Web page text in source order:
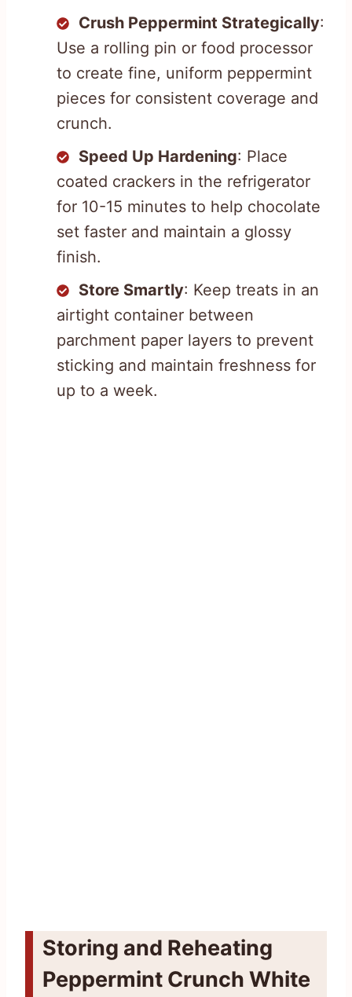
Crush Peppermint Strategically:
Use a rolling pin or food processor
to create fine, uniform peppermint
pieces for consistent coverage and
crunch.
Speed Up Hardening: Place
coated crackers in the refrigerator
for 10-15 minutes to help chocolate
set faster and maintain a glossy
finish.
Store Smartly: Keep treats in an
airtight container between
parchment paper layers to prevent
sticking and maintain freshness for
up to a week.
Storing and Reheating
Peppermint Crunch White